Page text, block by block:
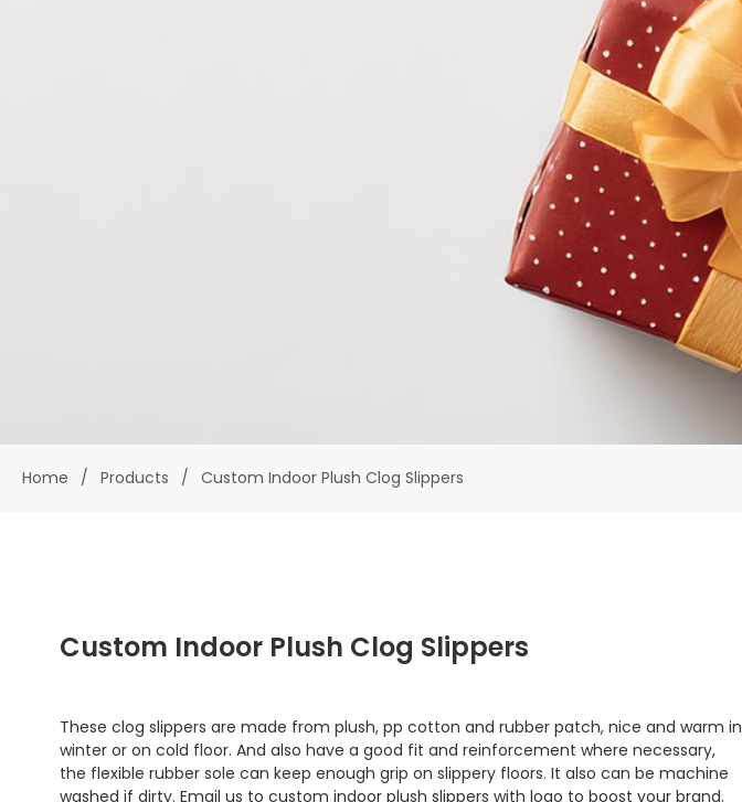
Home / Products / Custom Indoor Plush Clog Slippers
Custom Indoor Plush Clog Slippers
These clog slippers are made from plush, pp cotton and rubber patch, nice and warm in
winter or on cold floor. And also have a good fit and reinforcement where necessary,
the flexible rubber sole can keep enough grip on slippery floors. It also can be machine
washed if dirty. Email us to custom indoor plush slippers with logo to boost your brand.